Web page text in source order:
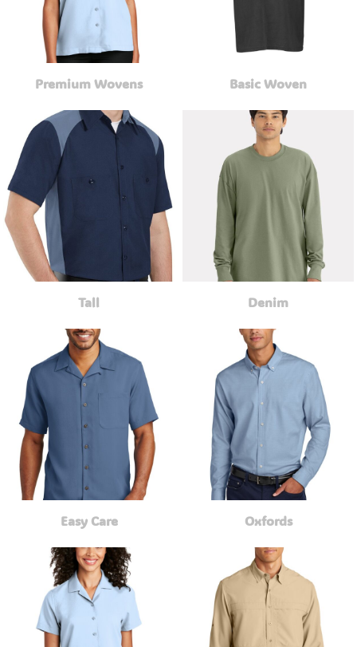
Premium Wovens Basic Woven
Tall Denim
Easy Care Oxfords